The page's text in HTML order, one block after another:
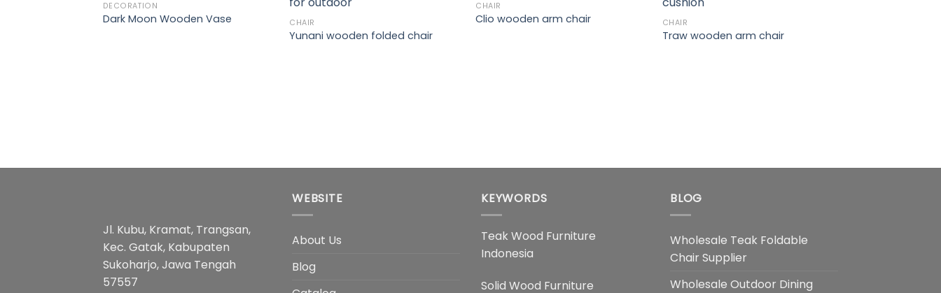
DECORATION
Dark Moon Wooden Vase CHAIR
Yunani wooden folded chair
CHAIR
Clio wooden arm chair CHAIR
Traw wooden arm chair
Jl. Kubu, Kramat, Trangsan,
Kec. Gatak, Kabupaten
Sukoharjo, Jawa Tengah
57557
WEBSITE
About Us
Blog
KEYWORDS
Teak Wood Furniture
Indonesia
Solid Wood Furniture
BLOG
Wholesale Teak Foldable
Chair Supplier
Wholesale Outdoor Dining